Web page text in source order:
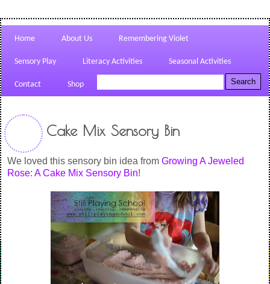
Home About Us Remembering Violet
Sensory Play Literacy Activities Seasonal Activities
Contact Shop
Cake Mix Sensory Bin
We loved this sensory bin idea from Growing A Jeweled
Rose: A Cake Mix Sensory Bin!